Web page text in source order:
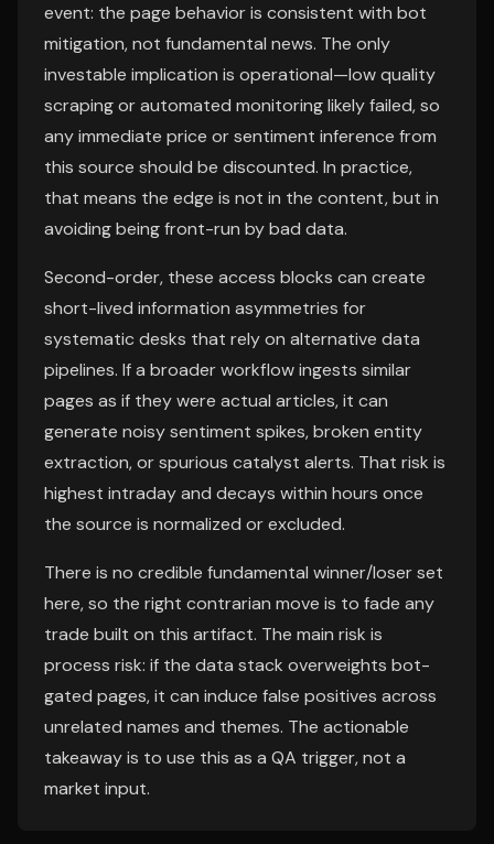
event: the page behavior is consistent with bot
mitigation, not fundamental news. The only
investable implication is operational—low quality
scraping or automated monitoring likely failed, so
any immediate price or sentiment inference from
this source should be discounted. In practice,
that means the edge is not in the content, but in
avoiding being front-run by bad data.
Second-order, these access blocks can create
short-lived information asymmetries for
systematic desks that rely on alternative data
pipelines. If a broader workflow ingests similar
pages as if they were actual articles, it can
generate noisy sentiment spikes, broken entity
extraction, or spurious catalyst alerts. That risk is
highest intraday and decays within hours once
the source is normalized or excluded.
There is no credible fundamental winner/loser set
here, so the right contrarian move is to fade any
trade built on this artifact. The main risk is
process risk: if the data stack overweights bot-
gated pages, it can induce false positives across
unrelated names and themes. The actionable
takeaway is to use this as a QA trigger, not a
market input.